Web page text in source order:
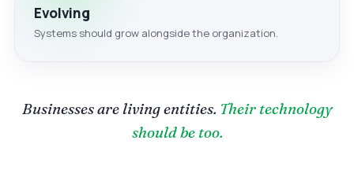
Evolving
Systems should grow alongside the organization.
Businesses are living entities. Their technology
should be too.